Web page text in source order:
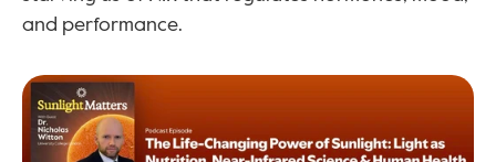
and performance.